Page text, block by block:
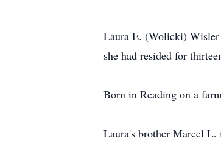
Laura E. (Wolicki) Wisler
she had resided for
Born in Reading on a
Laura's brother Marcel